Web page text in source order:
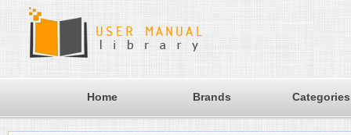
Home Brands Categories